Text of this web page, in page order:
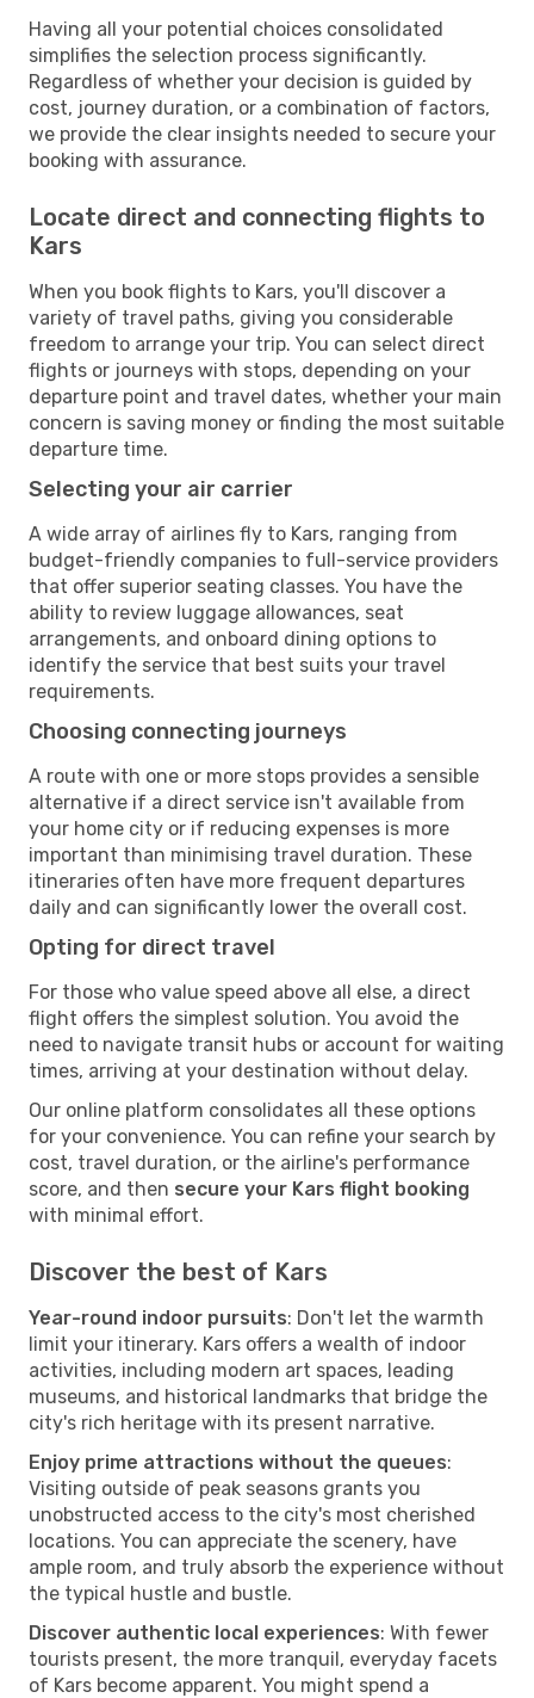
Having all your potential choices consolidated
simplifies the selection process significantly.
Regardless of whether your decision is guided by
cost, journey duration, or a combination of factors,
we provide the clear insights needed to secure your
booking with assurance.
Locate direct and connecting flights to
Kars
When you book flights to Kars, you'll discover a
variety of travel paths, giving you considerable
freedom to arrange your trip. You can select direct
flights or journeys with stops, depending on your
departure point and travel dates, whether your main
concern is saving money or finding the most suitable
departure time.
Selecting your air carrier
A wide array of airlines fly to Kars, ranging from
budget-friendly companies to full-service providers
that offer superior seating classes. You have the
ability to review luggage allowances, seat
arrangements, and onboard dining options to
identify the service that best suits your travel
requirements.
Choosing connecting journeys
A route with one or more stops provides a sensible
alternative if a direct service isn't available from
your home city or if reducing expenses is more
important than minimising travel duration. These
itineraries often have more frequent departures
daily and can significantly lower the overall cost.
Opting for direct travel
For those who value speed above all else, a direct
flight offers the simplest solution. You avoid the
need to navigate transit hubs or account for waiting
times, arriving at your destination without delay.
Our online platform consolidates all these options
for your convenience. You can refine your search by
cost, travel duration, or the airline's performance
score, and then secure your Kars flight booking
with minimal effort.
Discover the best of Kars
Year-round indoor pursuits: Don't let the warmth
limit your itinerary. Kars offers a wealth of indoor
activities, including modern art spaces, leading
museums, and historical landmarks that bridge the
city's rich heritage with its present narrative.
Enjoy prime attractions without the queues:
Visiting outside of peak seasons grants you
unobstructed access to the city's most cherished
locations. You can appreciate the scenery, have
ample room, and truly absorb the experience without
the typical hustle and bustle.
Discover authentic local experiences: With fewer
tourists present, the more tranquil, everyday facets
of Kars become apparent. You might spend a